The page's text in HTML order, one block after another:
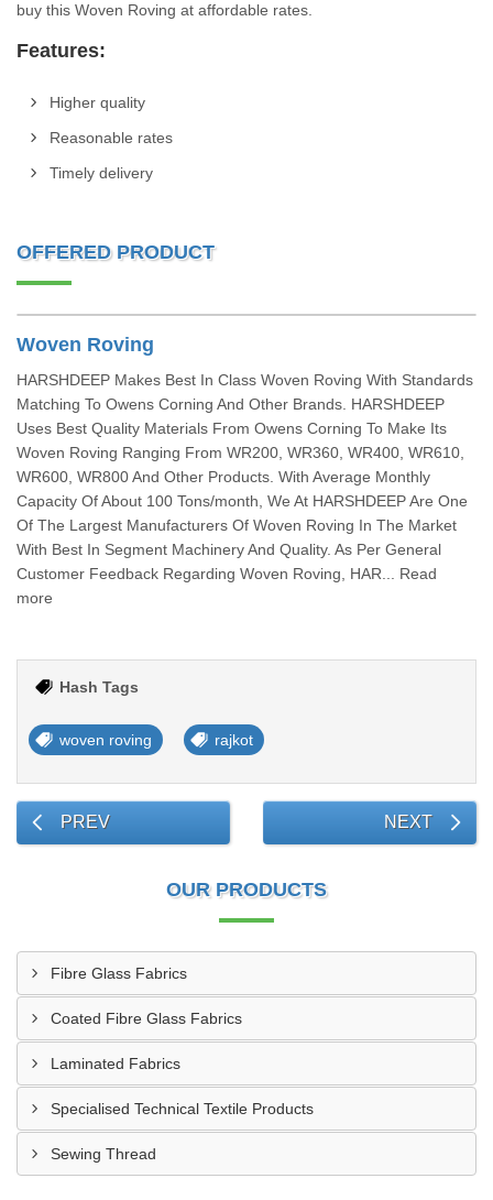
buy this Woven Roving at affordable rates.
Features:
Higher quality
Reasonable rates
Timely delivery
OFFERED PRODUCT
Woven Roving
HARSHDEEP Makes Best In Class Woven Roving With Standards
Matching To Owens Corning And Other Brands. HARSHDEEP
Uses Best Quality Materials From Owens Corning To Make Its
Woven Roving Ranging From WR200, WR360, WR400, WR610,
WR600, WR800 And Other Products. With Average Monthly
Capacity Of About 100 Tons/month, We At HARSHDEEP Are One
Of The Largest Manufacturers Of Woven Roving In The Market
With Best In Segment Machinery And Quality. As Per General
Customer Feedback Regarding Woven Roving, HAR... Read
more
Hash Tags
woven roving rajkot
PREV NEXT
OUR PRODUCTS
Fibre Glass Fabrics
Coated Fibre Glass Fabrics
Laminated Fabrics
Specialised Technical Textile Products
Sewing Thread